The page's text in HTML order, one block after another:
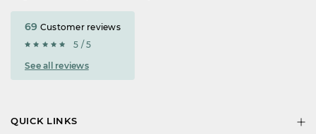
69 Customer reviews
5 / 5
See all reviews
QUICK LINKS